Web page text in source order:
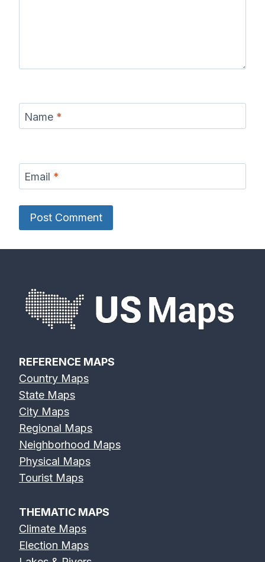
Name *
Email *
REFERENCE MAPS
Country Maps
State Maps
City Maps
Regional Maps
Neighborhood Maps
Physical Maps
Tourist Maps
THEMATIC MAPS
Climate Maps
Election Maps